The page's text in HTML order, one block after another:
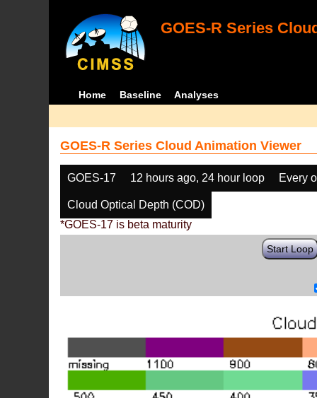
GOES-R Series
Home Baseline Analyses
GOES-R Series Cloud Animation Viewer
GOES-17 12 hours ago, 24 hour loop Every
Cloud Optical Depth (COD)
*GOES-17 is beta maturity
Start Loop